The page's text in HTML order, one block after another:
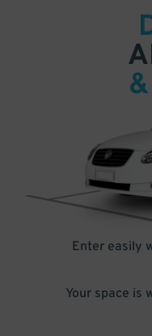
Enter easily
Your space is